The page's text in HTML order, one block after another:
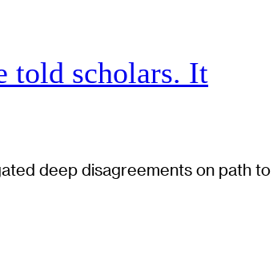
told scholars. It
deep disagreements on path to